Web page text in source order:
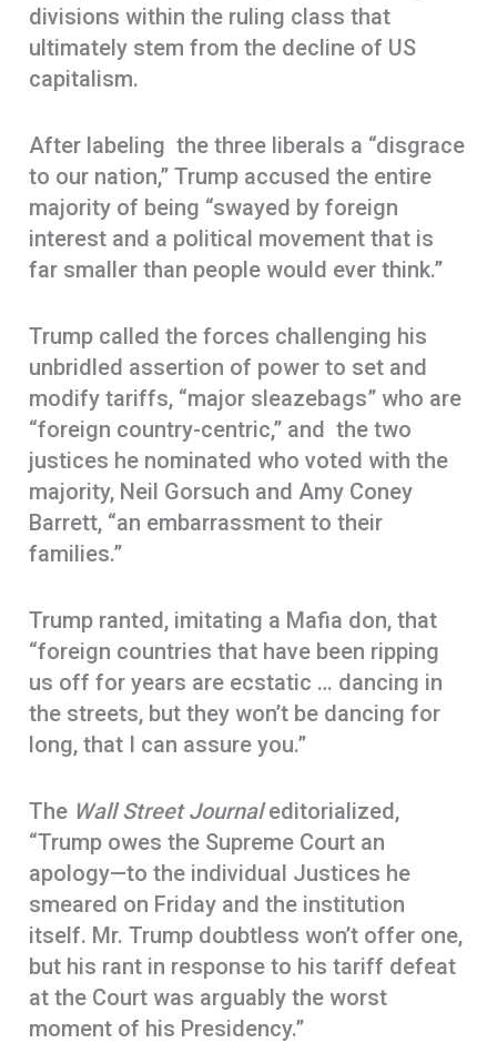
divisions within the ruling class that
ultimately stem from the decline of US
capitalism.
After labeling the three liberals a “disgrace
to our nation,” Trump accused the entire
majority of being “swayed by foreign
interest and a political movement that is
far smaller than people would ever think.”
Trump called the forces challenging his
unbridled assertion of power to set and
modify tariffs, “major sleazebags” who are
“foreign country-centric,” and the two
justices he nominated who voted with the
majority, Neil Gorsuch and Amy Coney
Barrett, “an embarrassment to their
families.”
Trump ranted, imitating a Mafia don, that
“foreign countries that have been ripping
us off for years are ecstatic … dancing in
the streets, but they won’t be dancing for
long, that I can assure you.”
The Wall Street Journaleditorialized,
“Trump owes the Supreme Court an
apology—to the individual Justices he
smeared on Friday and the institution
itself. Mr. Trump doubtless won’t offer one,
but his rant in response to his tariff defeat
at the Court was arguably the worst
moment of his Presidency.”